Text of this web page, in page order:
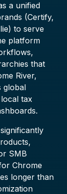
a unified
(Certify,
to serve
platform
that
River,
global
tax
SMB
Chrome
longer than